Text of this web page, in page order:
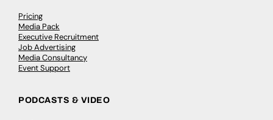
Pricing
Media Pack
Executive Recruitment
Job Advertising
Media Consultancy
Event Support
PODCASTS & VIDEO